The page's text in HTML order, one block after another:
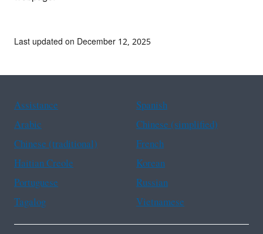
Last updated on December 12, 2025
Assistance
Spanish
Arabic
Chinese (simplified)
Chinese (traditional)
French
Haitian Creole
Korean
Portuguese
Russian
Tagalog
Vietnamese